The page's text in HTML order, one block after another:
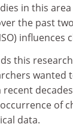
in this
the past
influences
this
of
data.